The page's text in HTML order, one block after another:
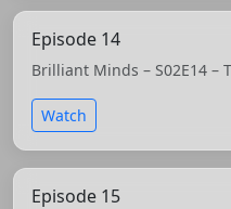
Episode 14
Brilliant Minds – S02E14 –
Watch
Episode 15